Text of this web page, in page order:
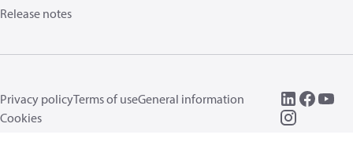
Release notes
Privacy policyTerms of useGeneral information
Cookies